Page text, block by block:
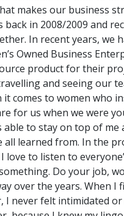
makes our business
in 2008/2009 and
In recent years, we
Owned Business
product for their
and seeing our
comes to women who
for us when we were
to stay on top of me
all learned from. In the
to listen to
Do your job,
over the years. When I
I never felt intimidated